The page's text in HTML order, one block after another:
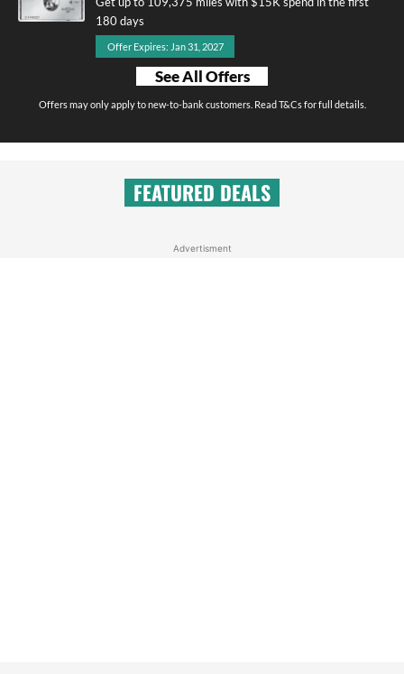
180 days
Offer Expires: Jan 31, 2027
See All Offers
Offers may only apply to new-to-bank customers. Read T&Cs for full details.
FEATURED DEALS
Advertisment